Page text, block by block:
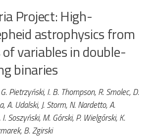
Project: High-
astrophysics from
variables in double-
binaries
Pietrzyński, I. B. Thompson, R. Smolec, D.
A. Udalski, J. Storm, N. Nardetto, A.
Soszyński, M. Górski, P. Wielgórski, K.
B. Zgirski